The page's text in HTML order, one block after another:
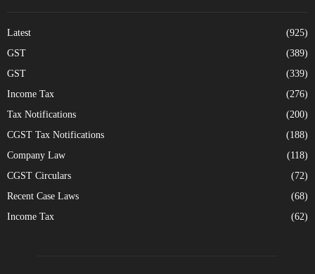
Latest
(925)
GST
(389)
GST
(339)
Income Tax
(276)
Tax Notifications
(200)
CGST Tax Notifications
(188)
Company Law
(118)
CGST Circulars
(72)
Recent Case Laws
(68)
Income Tax
(62)